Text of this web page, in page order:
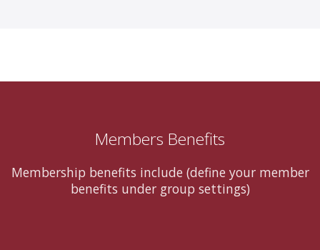
Members Benefits
Membership benefits include (define your member
benefits under group settings)